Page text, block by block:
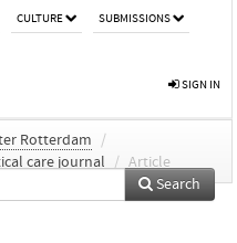
CULTURE SUBMISSIONS
SIGN IN
Rotterdam
/
care journal
/ Article
Search